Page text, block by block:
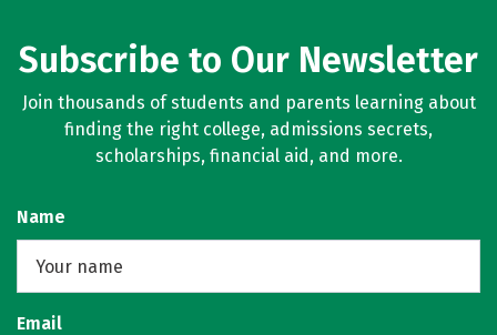
Subscribe to Our Newsletter
Join thousands of students and parents learning about
finding the right college, admissions secrets,
scholarships, financial aid, and more.
Name
Email